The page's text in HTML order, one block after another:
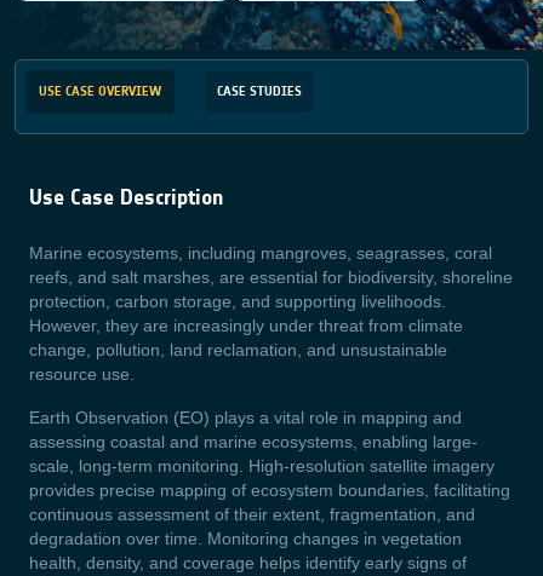
USE CASE OVERVIEW CASE STUDIES
Use Case Description
Marine ecosystems, including mangroves, seagrasses, coral
reefs, and salt marshes, are essential for biodiversity, shoreline
protection, carbon storage, and supporting livelihoods.
However, they are increasingly under threat from climate
change, pollution, land reclamation, and unsustainable
resource use.
Earth Observation (EO) plays a vital role in mapping and
assessing coastal and marine ecosystems, enabling large-
scale, long-term monitoring. High-resolution satellite imagery
provides precise mapping of ecosystem boundaries, facilitating
continuous assessment of their extent, fragmentation, and
degradation over time. Monitoring changes in vegetation
health, density, and coverage helps identify early signs of